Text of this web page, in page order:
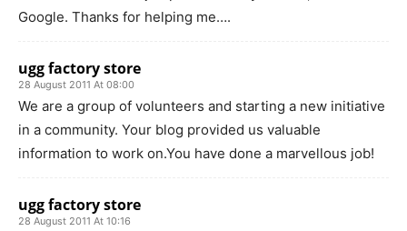
Google. Thanks for helping me….
ugg factory store
28 August 2011 At 08:00
We are a group of volunteers and starting a new initiative
in a community. Your blog provided us valuable
information to work on.You have done a marvellous job!
ugg factory store
28 August 2011 At 10:16